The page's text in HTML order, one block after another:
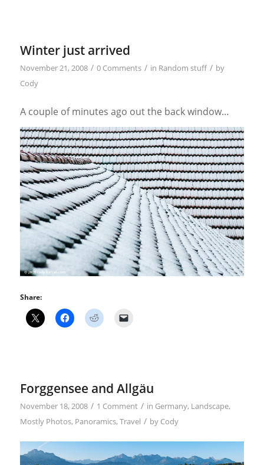
Winter just arrived
November 21, 2008 / 0 Comments / in Random stuff / by
Cody
A couple of minutes ago out the back window…
Share:
Forggensee and Allgäu
November 18, 2008 / 1 Comment / in Germany, Landscape,
Mostly Photos, Panoramics, Travel / by Cody